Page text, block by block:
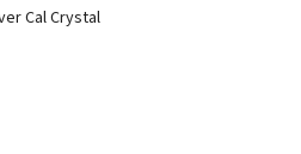
Cal Crystal